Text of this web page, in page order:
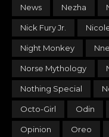
News Nezha
Nick Fury Jr.
Night Monkey
Norse Mythology
Nothing Special
Octo-Girl Odin
Opinion Oreo